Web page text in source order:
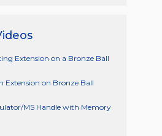
Extension on a Bronze Ball
Extension on Bronze Ball
MS Handle with Memory